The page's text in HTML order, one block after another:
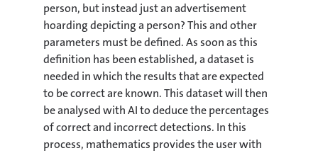
person, but instead just an advertisement
hoarding depicting a person? This and other
parameters must be defined. As soon as this
definition has been established, a dataset is
needed in which the results that are expected
to be correct are known. This dataset will then
be analysed with AI to deduce the percentages
of correct and incorrect detections. In this
process, mathematics provides the user with